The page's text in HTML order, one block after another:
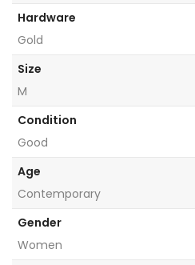
Hardware
Gold
Size
M
Condition
Good
Age
Contemporary
Gender
Women